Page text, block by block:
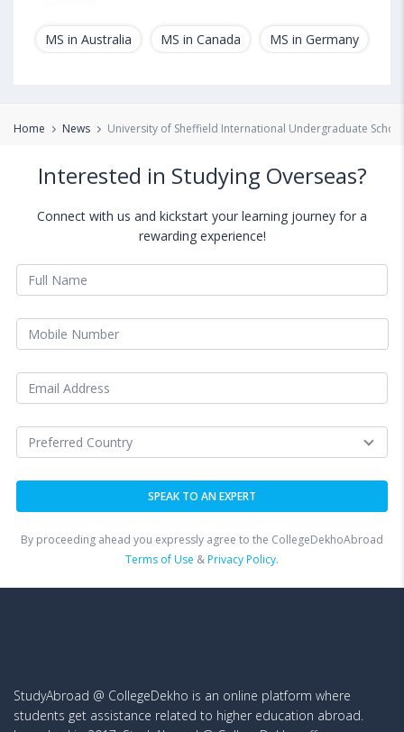
MS in Australia MS in Canada MS in Germany
Home News University of Sheffield International Undergraduate
Interested in Studying Overseas?
Connect with us and kickstart your learning journey for a
rewarding experience!
By proceeding ahead you expressly agree to the CollegeDekhoAbroad
Terms of Use &Privacy Policy.
StudyAbroad @ CollegeDekho is an online platform where
students get assistance related to higher education abroad.